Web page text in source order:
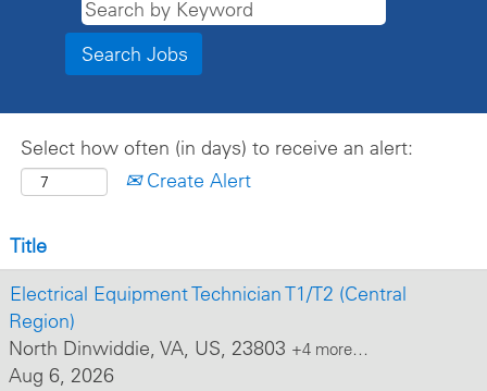
Select how often (in days) to receive an alert:
Create Alert
Title
Electrical Equipment Technician T1/T2 (Central
Region)
North Dinwiddie, VA, US, 23803 +4 more…
Aug 6, 2026